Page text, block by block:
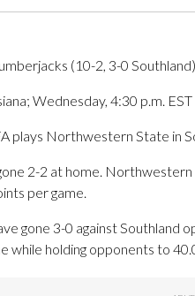
(10-2, 3-0
Wednesday, 4:30 p.m. EST
plays Northwestern State in
2-2 at home.
per game.
gone 3-0 against Southland
while holding opponents to